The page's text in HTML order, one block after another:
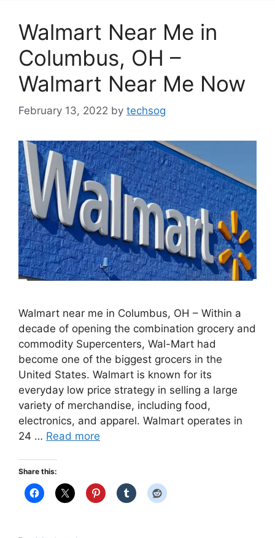
Walmart Near Me in
Columbus, OH –
Walmart Near Me Now
February 13, 2022 by techsog
Walmart near me in Columbus, OH – Within a
decade of opening the combination grocery and
commodity Supercenters, Wal-Mart had
become one of the biggest grocers in the
United States. Walmart is known for its
everyday low price strategy in selling a large
variety of merchandise, including food,
electronics, and apparel. Walmart operates in
24 … Read more
Share this: